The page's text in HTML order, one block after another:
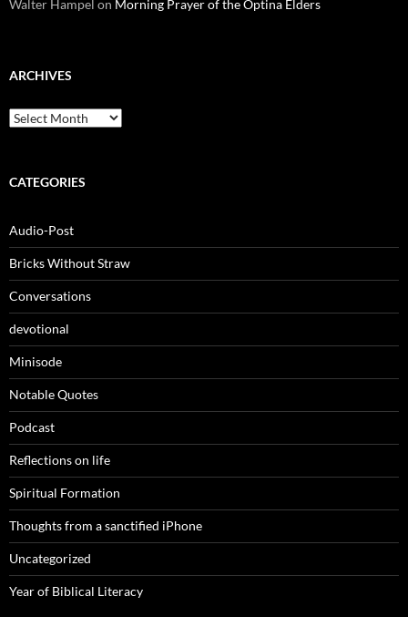
Walter Hampel on Morning Prayer of the Optina Elders
ARCHIVES
Archives
CATEGORIES
Audio-Post
Bricks Without Straw
Conversations
devotional
Minisode
Notable Quotes
Podcast
Reflections on life
Spiritual Formation
Thoughts from a sanctified iPhone
Uncategorized
Year of Biblical Literacy